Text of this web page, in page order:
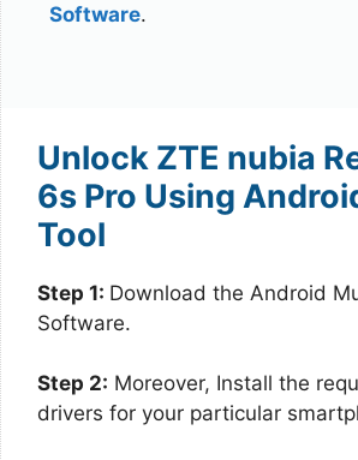
Software.
Unlock ZTE nubia
6s Pro Using
Tool
Step 1: Download the Android
Software.
Step 2: Moreover, Install the
drivers for your particular